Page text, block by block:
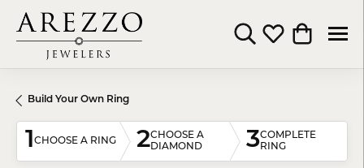
Toggle Search Menu
Toggle My
Toggle
Build Your Own Ring
1CHOOSE A RING 2CHOOSE A
DIAMOND
3COMPLETE
RING